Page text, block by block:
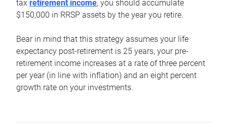
tax retirement income, you should accumulate
$150,000 in RRSP assets by the year you retire.
Bear in mind that this strategy assumes your life
expectancy post-retirement is 25 years, your pre-
retirement income increases at a rate of three percent
per year (in line with inflation) and an eight percent
growth rate on your investments.